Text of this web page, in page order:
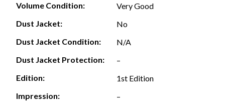
Volume Condition:
Very Good
Dust Jacket:
No
Dust Jacket Condition:
N/A
Dust Jacket Protection:
–
Edition:
1st Edition
Impression:
–